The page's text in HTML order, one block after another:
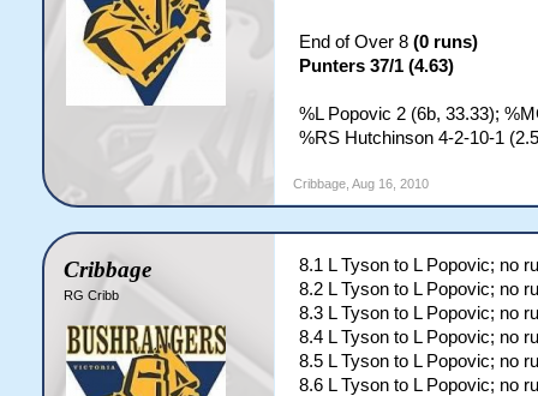
End of Over 8 (0 runs)
Punters 37/1 (4.63)
%L Popovic 2 (6b, 33.33);
%RS Hutchinson 4-2-10-1
Cribbage, Aug 16, 2010
Cribbage
RG Cribb
8.1 L Tyson to L Popovic; no
8.2 L Tyson to L Popovic; no
8.3 L Tyson to L Popovic; no
8.4 L Tyson to L Popovic; no
8.5 L Tyson to L Popovic; no
8.6 L Tyson to L Popovic; no